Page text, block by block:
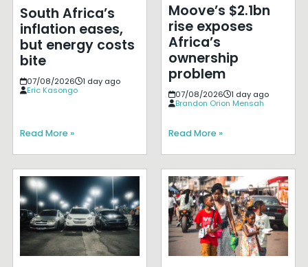
South Africa’s
inflation eases,
but energy costs
bite
07/08/2026
1 day ago
Eric Kasongo
Read More »
Moove’s $2.1bn
rise exposes
Africa’s
ownership
problem
07/08/2026
1 day ago
Brandon Orion Mensah
Read More »